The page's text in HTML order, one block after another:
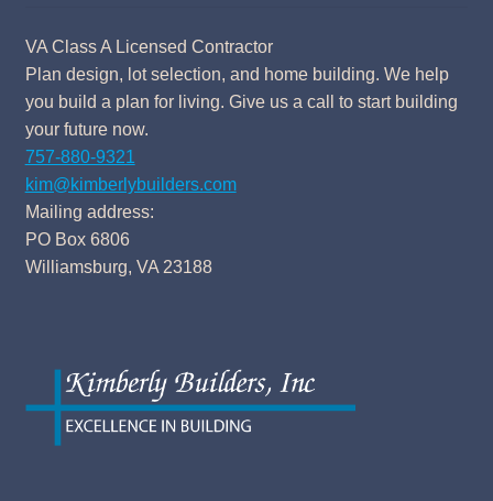
VA Class A Licensed Contractor
Plan design, lot selection, and home building. We help
you build a plan for living. Give us a call to start building
your future now.
757-880-9321
kim@kimberlybuilders.com
Mailing address:
PO Box 6806
Williamsburg, VA 23188